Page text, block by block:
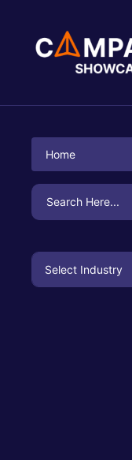
Home
Search
for: